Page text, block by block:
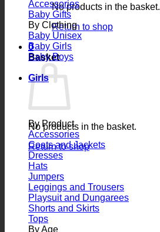
No products in the basket.
Return to shop
0
Basket
No products in the basket.
Return to shop
Accessories
Baby Gifts
By Clothing
Baby Unisex
Baby Girls
Baby Boys
Girls
By Product
Accessories
Coats and Jackets
Dresses
Hats
Jumpers
Leggings and Trousers
Playsuit and Dungarees
Shorts and Skirts
Tops
By Age